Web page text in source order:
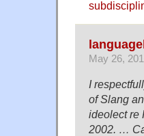
May 26,
I
of Slang
ideolect re
2002. …